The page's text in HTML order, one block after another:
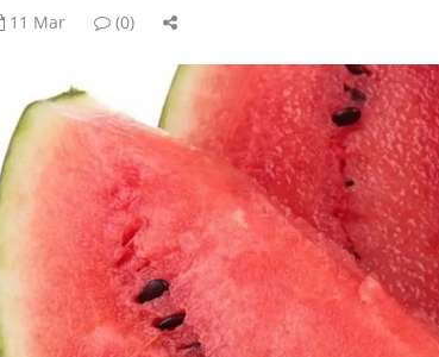
11 Mar (0)